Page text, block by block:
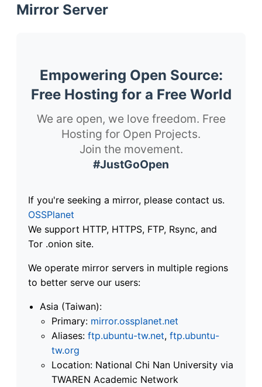
Mirror Server
Empowering Open Source:
Free Hosting for a Free World
We are open, we love freedom. Free
Hosting for Open Projects.
Join the movement.
#JustGoOpen
If you're seeking a mirror, please contact us.
OSSPlanet
We support HTTP, HTTPS, FTP, Rsync, and
Tor .onion site.
We operate mirror servers in multiple regions
to better serve our users:
Asia (Taiwan):
Primary: mirror.ossplanet.net
Aliases: ftp.ubuntu-tw.net, ftp.ubuntu-
tw.org
Location: National Chi Nan University via
TWAREN Academic Network